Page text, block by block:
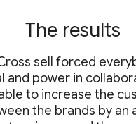
The results
sell forced
and power in
to increase the
the brands by an